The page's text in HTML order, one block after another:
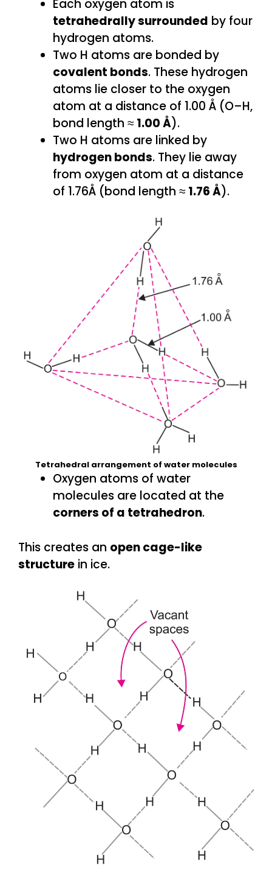
Each oxygen atom is
tetrahedrally surrounded by four
hydrogen atoms.
Two H atoms are bonded by
covalent bonds. These hydrogen
atoms lie closer to the oxygen
atom at a distance of 1.00 Å (O–H,
bond length ≈ 1.00 Å).
Two H atoms are linked by
hydrogen bonds. They lie away
from oxygen atom at a distance
of 1.76Å (bond length ≈ 1.76 Å).
Tetrahedral arrangement of water molecules
Oxygen atoms of water
molecules are located at the
corners of a tetrahedron.
This creates an open cage-like
structure in ice.